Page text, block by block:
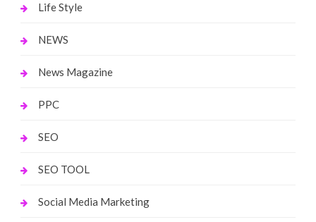
Life Style
NEWS
News Magazine
PPC
SEO
SEO TOOL
Social Media Marketing